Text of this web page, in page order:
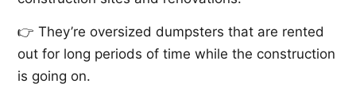
👉 They’re oversized dumpsters that are rented
out for long periods of time while the construction
is going on.